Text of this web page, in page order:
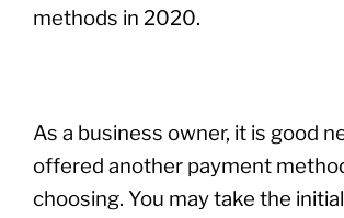
methods in 2020.
As a business owner, it is good
offered another payment
choosing. You may take the